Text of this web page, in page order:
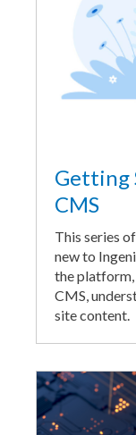
Getting
CMS
This series
new to
the
CMS,
site content.